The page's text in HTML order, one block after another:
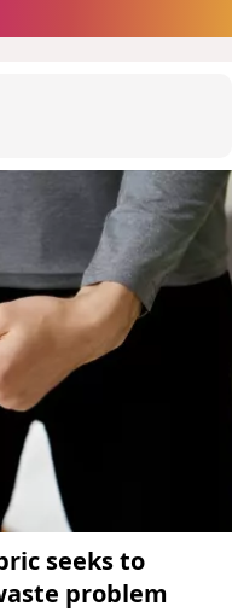
seeks to
problem